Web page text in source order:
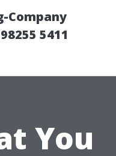
Company
5411
You